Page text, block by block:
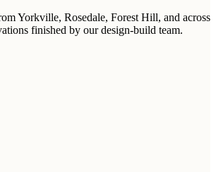
Yorkville, Rosedale, Forest Hill, and across
finished by our design-build team.